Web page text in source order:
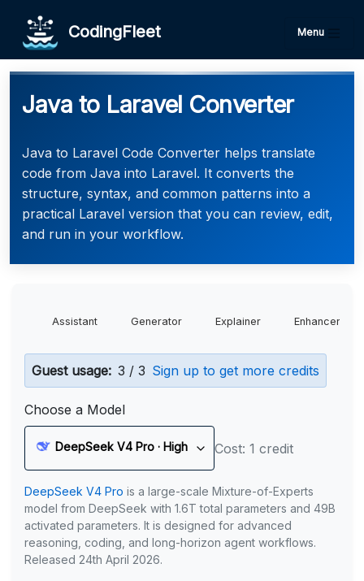
CodingFleet Menu
Java to Laravel Converter
Java to Laravel Code Converter helps translate
code from Java into Laravel. It converts the
structure, syntax, and common patterns into a
practical Laravel version that you can review, edit,
and run in your workflow.
Assistant Generator Explainer Enhancer
Guest usage: 3 / 3 Sign up to get more credits
Choose a Model
DeepSeek V4 Pro · High Cost: 1 credit
DeepSeek V4 Pro is a large-scale Mixture-of-Experts
model from DeepSeek with 1.6T total parameters and 49B
activated parameters. It is designed for advanced
reasoning, coding, and long-horizon agent workflows.
Released 24th April 2026.